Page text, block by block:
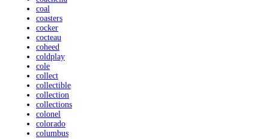
coal
coasters
cocker
cocteau
coheed
coldplay
cole
collect
collectible
collection
collections
colonel
colorado
columbus